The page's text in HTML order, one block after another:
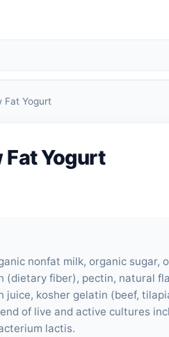
Fat Yogurt
Fat Yogurt
nonfat milk, organic sugar,
(dietary fiber), pectin, natural
juice, kosher gelatin (beef,
of live and active cultures
lactis.